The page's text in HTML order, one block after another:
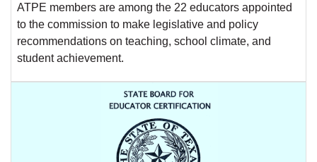
ATPE members are among the 22 educators appointed
to the commission to make legislative and policy
recommendations on teaching, school climate, and
student achievement.